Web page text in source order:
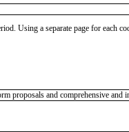
Using a separate page for each
proposals and comprehensive and